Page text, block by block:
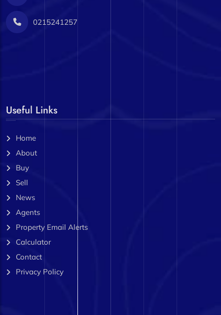
0215241257
Useful Links
Home
About
Buy
Sell
News
Agents
Property Email Alerts
Calculator
Contact
Privacy Policy